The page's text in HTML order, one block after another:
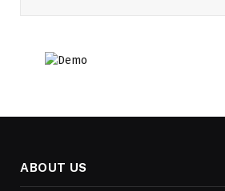
ABOUT US